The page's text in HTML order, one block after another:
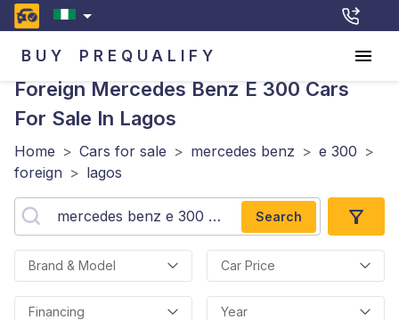
BUY PREQUALIFY
Foreign Mercedes Benz E 300 Cars
For Sale In Lagos
Home > Cars for sale > mercedes benz > e 300 >
foreign > lagos
Search
Brand & Model Car Price
Financing Year